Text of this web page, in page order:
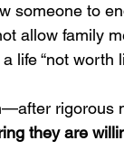
someone to
allow family
life “not worth
rigorous
they are